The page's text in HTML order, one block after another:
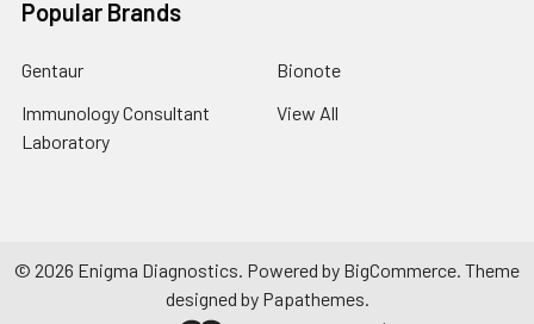
Popular Brands
Gentaur
Immunology Consultant
Laboratory
Bionote
View All
© 2026 Enigma Diagnostics. Powered by BigCommerce. Theme
designed by Papathemes.